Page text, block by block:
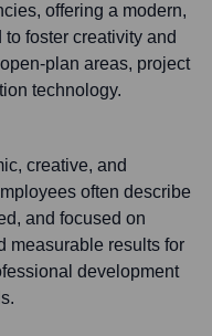
offering a modern,
foster creativity and
plan areas, project
technology.
creative, and
often describe
and focused on
measurable results for
development